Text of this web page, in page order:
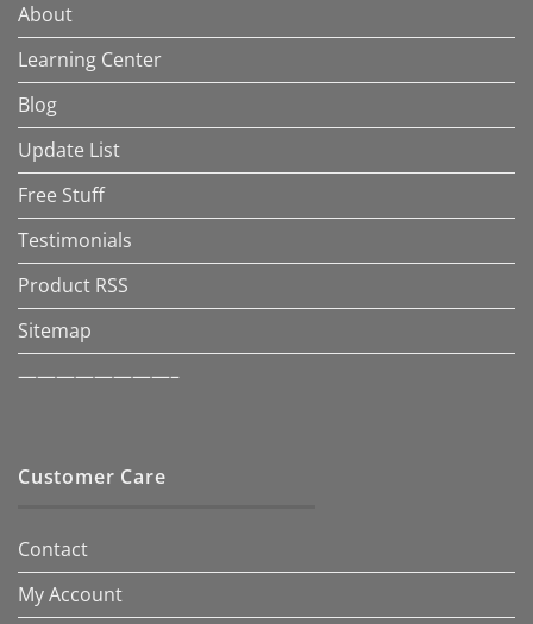
About
Learning Center
Blog
Update List
Free Stuff
Testimonials
Product RSS
Sitemap
————————–
Customer Care
Contact
My Account